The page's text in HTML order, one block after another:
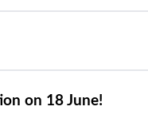
on 18 June!